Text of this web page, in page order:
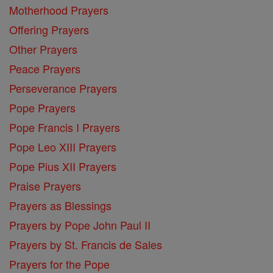
Motherhood Prayers
Offering Prayers
Other Prayers
Peace Prayers
Perseverance Prayers
Pope Prayers
Pope Francis I Prayers
Pope Leo XIII Prayers
Pope Pius XII Prayers
Praise Prayers
Prayers as Blessings
Prayers by Pope John Paul II
Prayers by St. Francis de Sales
Prayers for the Pope